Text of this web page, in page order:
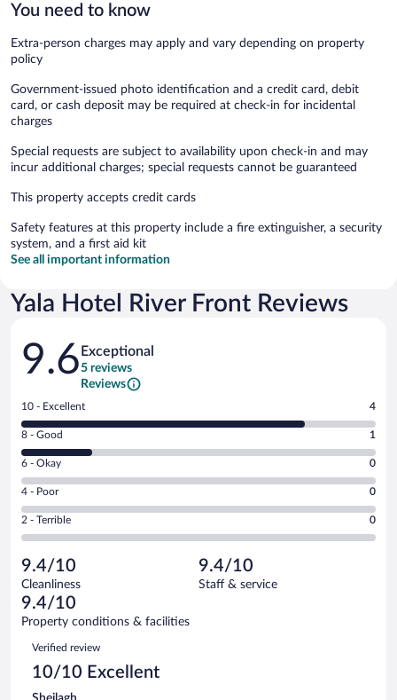
You need to know
Extra-person charges may apply and vary depending on property
policy
Government-issued photo identification and a credit card, debit
card, or cash deposit may be required at check-in for incidental
charges
Special requests are subject to availability upon check-in and may
incur additional charges; special requests cannot be guaranteed
This property accepts credit cards
Safety features at this property include a fire extinguisher, a security
system, and a first aid kit
See all important information
Yala Hotel River Front Reviews
Reviews
9.6 Exceptional
5 reviews
Reviews
Rating
10
-
Excellent.
out
of
5
reviews
10 - Excellent 4
Rating
8
-
Good.
out
of
reviews
8 - Good 1
Rating
6
-
Okay.
of
5
reviews
6 - Okay 0
Rating
4
-
Poor.
0
out
of
5
reviews
4 - Poor 0
Rating
2
Terrible.
0
out
of
reviews
2 - Terrible 0
9.4/10
Cleanliness
9.4/10
Staff & service
9.4/10
Property conditions & facilities
Reviews
Verified review
10/10 Excellent